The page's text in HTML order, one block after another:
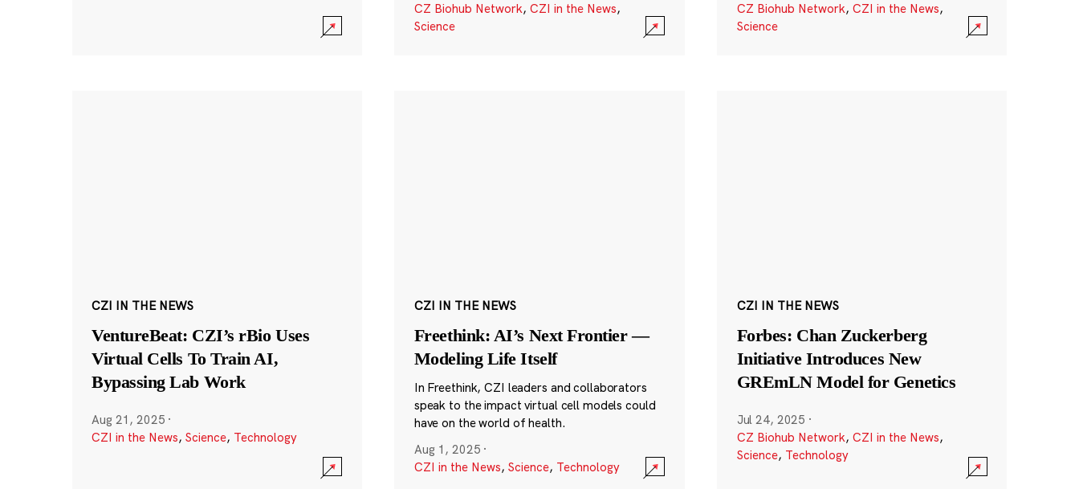
CZ Biohub Network, CZI in the News,
Science
CZ Biohub Network, CZI in the News,
Science
CZI IN THE NEWS
VentureBeat: CZI’s rBio Uses
Virtual Cells To Train AI,
Bypassing Lab Work
Aug 21, 2025 ·
CZI in the News, Science, Technology
CZI IN THE NEWS
Freethink: AI’s Next Frontier —
Modeling Life Itself
In Freethink, CZI leaders and collaborators
speak to the impact virtual cell models could
have on the world of health.
Aug 1, 2025 ·
CZI in the News, Science, Technology
CZI IN THE NEWS
Forbes: Chan Zuckerberg
Initiative Introduces New
GREmLN Model for Genetics
Jul 24, 2025 ·
CZ Biohub Network, CZI in the News,
Science, Technology